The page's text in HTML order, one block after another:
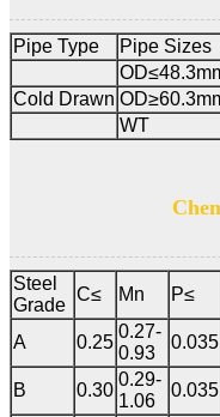
Pipe Type Pipe Sizes
Cold Drawn
WT
Steel
Grade
C≤ Mn P≤
A 0.25
0.27-
0.93
0.035
B 0.30
0.29-
1.06
0.035